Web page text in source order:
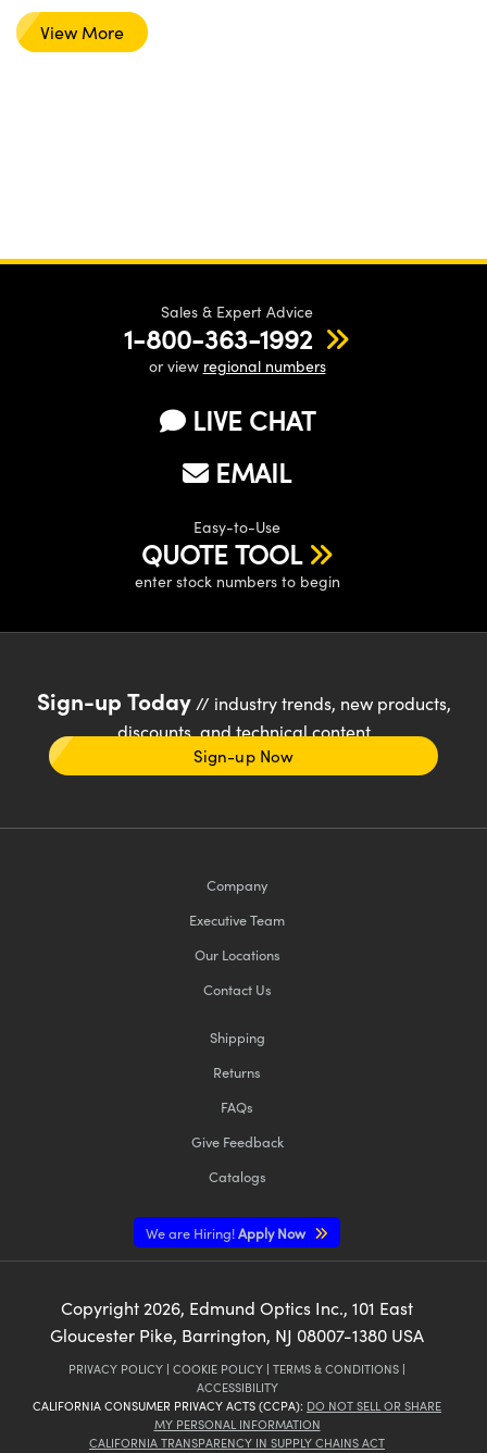
View More
Sales & Expert Advice
1-800-363-1992
or view regional numbers
LIVE CHAT
EMAIL
Easy-to-Use
QUOTE TOOL
enter stock numbers to begin
Sign-up Today// industry trends, new products,
discounts, and technical content
Sign-up Now
Company
Executive Team
Our Locations
Contact Us
Shipping
Returns
FAQs
Give Feedback
Catalogs
We are Hiring!Apply Now
Copyright2026, Edmund Optics Inc., 101 East
Gloucester Pike, Barrington, NJ 08007-1380 USA
PRIVACY POLICY | COOKIE POLICY | TERMS & CONDITIONS |
ACCESSIBILITY
CALIFORNIA CONSUMER PRIVACY ACTS (CCPA): DO NOT SELL OR SHARE
MY PERSONAL INFORMATION
CALIFORNIA TRANSPARENCY IN SUPPLY CHAINS ACT